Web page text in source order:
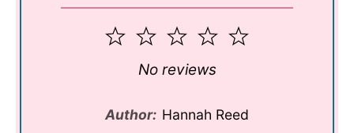
5
4
3
Stars
2
Stars
1
Star
No reviews
Author: Hannah Reed